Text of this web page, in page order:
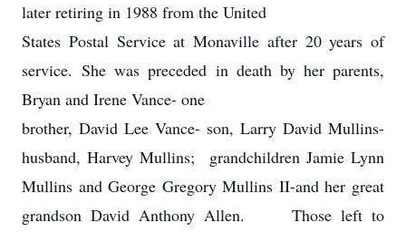
later retiring in 1988 from the United
States Postal Service at Monaville after 20 years of
service. She was preceded in death by her parents,
Bryan and Irene Vance- one
brother, David Lee Vance- son, Larry David Mullins-
husband, Harvey Mullins; grandchildren Jamie Lynn
Mullins and George Gregory Mullins II-and her great
grandson David Anthony Allen. Those left to